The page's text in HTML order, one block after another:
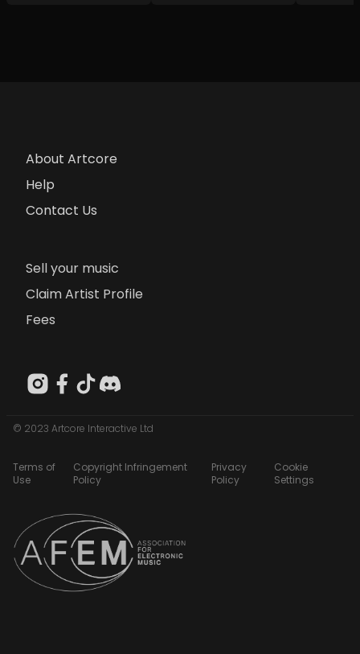
About Artcore
Help
Contact Us
Sell your music
Claim Artist Profile
Fees
© 2023 Artcore Interactive Ltd
Terms of
Use
Copyright Infringement
Policy
Privacy
Policy
Cookie
Settings